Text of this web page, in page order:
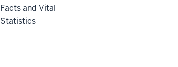
Facts and Vital
Statistics